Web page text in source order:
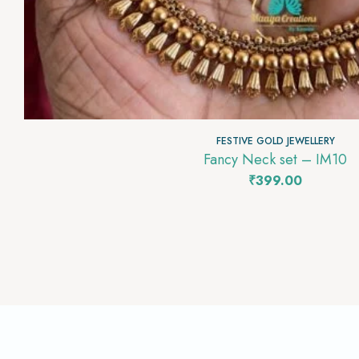
FESTIVE GOLD JEWELLERY
Fancy Neck set – IM10
₹399.00